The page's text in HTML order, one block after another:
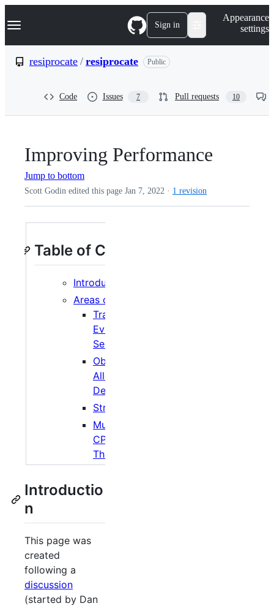
k
p
Navigation Menu Sign in
Appearance
settings
resiprocate / resiprocate Public
Code Issues 7 Pull requests 10
Improving Performance
Jump to bottom
Scott Godin edited this page Jan 7, 2022 · 1 revision
Table of Contents
Introduction
Areas of Interest
Transport
Event
Selection
Object
Allocation and
Destruction
Streaming
Multicore/Multi
CPU and
Threading
Introductio
n
This page was
created
following a
discussion
(started by Dan